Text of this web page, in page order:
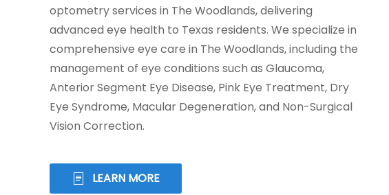
optometry services in The Woodlands, delivering
advanced eye health to Texas residents. We specialize in
comprehensive eye care in The Woodlands, including the
management of eye conditions such as Glaucoma,
Anterior Segment Eye Disease, Pink Eye Treatment, Dry
Eye Syndrome, Macular Degeneration, and Non-Surgical
Vision Correction.
LEARN MORE